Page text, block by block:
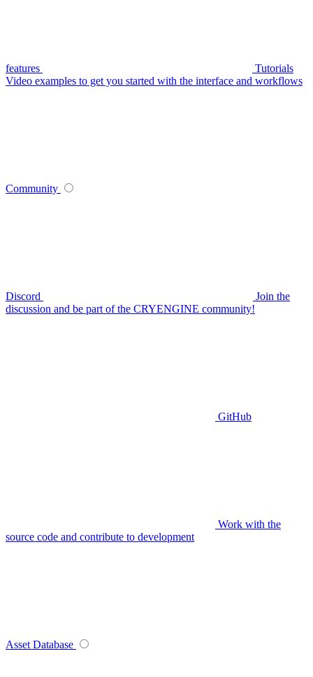
features
Tutorials
Video examples to get you started with the interface and workflows
Community
Discord
Join the
discussion and be part of the CRYENGINE community!
GitHub
Work with the
source code and contribute to development
Asset Database